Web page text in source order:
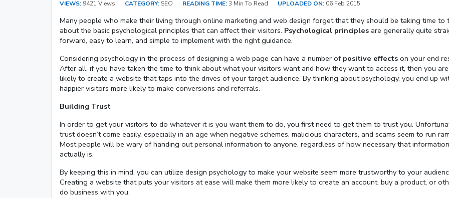
VIEWS: 9421 Views CATEGORY: SEO READING TIME:3 Min To Read UPLOADED ON: 06 Feb 2015
Many people who make their living through online marketing and web design forget that they should be taking time to
about the basic psychological principles that can affect their visitors. Psychological principles are generally quite
forward, easy to learn, and simple to implement with the right guidance.
Considering psychology in the process of designing a web page can have a number of positive effects on your end
After all, if you have taken the time to think about what your visitors want and how they want to access it, then you
likely to create a website that taps into the drives of your target audience. By thinking about psychology, you end up
happier visitors more likely to make conversions and referrals.
Building Trust
In order to get your visitors to do whatever it is you want them to do, you first need to get them to trust you.
trust doesn’t come easily, especially in an age when negative schemes, malicious characters, and scams seem to run
Most people will be wary of handing out personal information to anyone, regardless of how necessary that information
actually is.
By keeping this in mind, you can utilize design psychology to make your website seem more trustworthy to your
Creating a website that puts your visitors at ease will make them more likely to create an account, buy a product, or
do business with you.